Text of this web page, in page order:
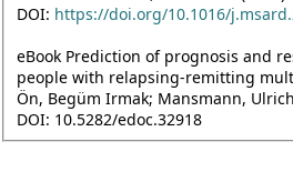
DOI: https://doi.org/10.1016/
eBook Prediction of prognosis and
people with relapsing-remitting
Ön, Begüm Irmak; Mansmann, Ulrich
DOI: 10.5282/edoc.32918